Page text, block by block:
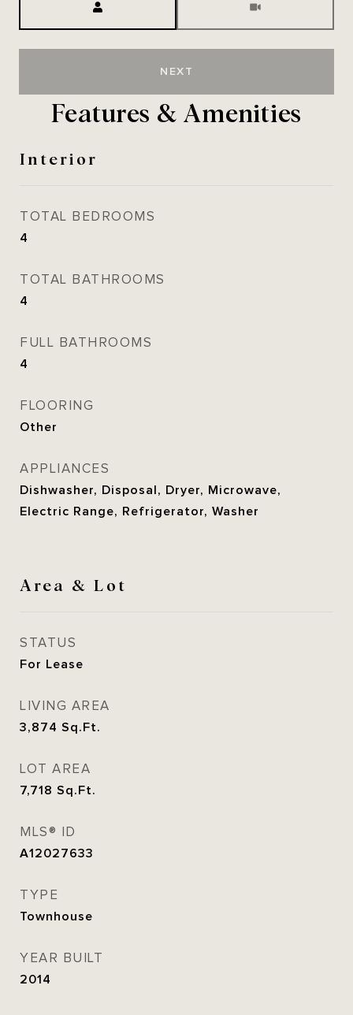
NEXT
Features & Amenities
Interior
TOTAL BEDROOMS
4
TOTAL BATHROOMS
4
FULL BATHROOMS
4
FLOORING
Other
APPLIANCES
Dishwasher, Disposal, Dryer, Microwave,
Electric Range, Refrigerator, Washer
Area & Lot
STATUS
For Lease
LIVING AREA
3,874 Sq.Ft.
LOT AREA
7,718 Sq.Ft.
MLS® ID
A12027633
TYPE
Townhouse
YEAR BUILT
2014